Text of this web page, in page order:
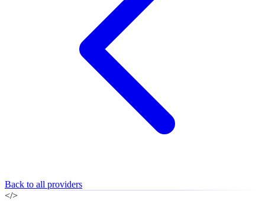
Back to all providers
</>